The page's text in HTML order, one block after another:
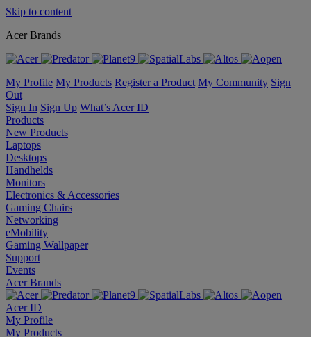
Skip to content
Acer Brands
My Profile My Products Register a Product My Community Sign
Out
Sign In Sign Up What’s Acer ID
Products
New Products
Laptops
Desktops
Handhelds
Monitors
Electronics & Accessories
Gaming Chairs
Networking
eMobility
Gaming Wallpaper
Support
Events
Acer Brands
Acer ID
My Profile
My Products